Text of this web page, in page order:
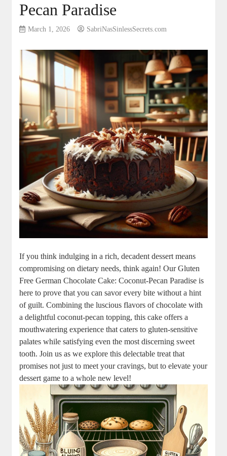
Pecan Paradise
March 1, 2026 SabriNasSinlessSecrets.com
If you think indulging ⁣in a rich,​ decadent dessert means
compromising on dietary needs, think again! Our Gluten
Free German Chocolate Cake: Coconut-Pecan Paradise⁢ is
here to prove that you can ‌savor every⁣ bite without a hint
of guilt. Combining the luscious flavors⁢ of chocolate with
a delightful coconut-pecan topping,⁤ this cake offers a
mouthwatering experience ⁢that caters to gluten-sensitive
⁢palates while satisfying even the most discerning sweet
tooth. ⁤Join us as‌ we explore this delectable⁤ treat that
promises⁤ not just⁤ to meet your cravings, but ‌to elevate your
dessert game to ‌a whole new level!